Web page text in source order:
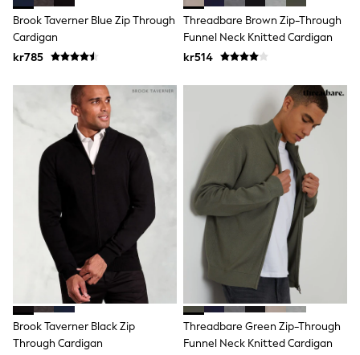
Swim
adidas
Nike
adidas
Lipsy Girl
River Island
Boden
Joules
Frugi
Baker by Ted Baker
JoJo Maman Bébé
Occasionwear
Schoolwear
Partywear
Flower Girl
Swim
Bridesmaid
All Baby & Nursery
New in
Brook Taverner Blue Zip Through
Cardigan
kr785
Threadbare Brown Zip-Through
Funnel Neck Knitted Cardigan
kr514
Brook Taverner Black Zip
Through Cardigan
Threadbare Green Zip-Through
Funnel Neck Knitted Cardigan